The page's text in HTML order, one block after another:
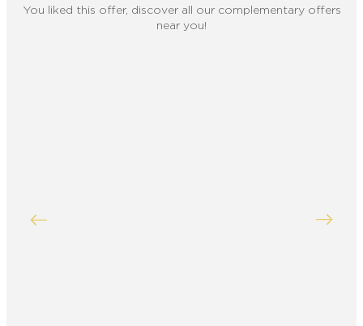
You liked this offer, discover all our complementary offers
near you!